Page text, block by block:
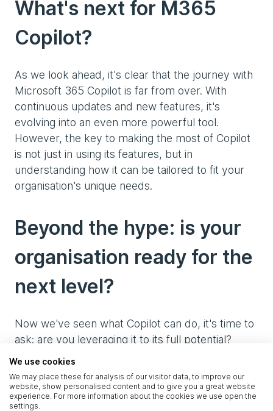
What's next for M365
Copilot?
As we look ahead, it's clear that the journey with
Microsoft 365 Copilot is far from over. With
continuous updates and new features, it's
evolving into an even more powerful tool.
However, the key to making the most of Copilot
is not just in using its features, but in
understanding how it can be tailored to fit your
organisation's unique needs.
Beyond the hype: is your
organisation ready for the
next level?
Now we've seen what Copilot can do, it's time to
ask: are you leveraging it to its full potential?
Many organisations have already taken significant
steps forward with Copilot, but the journey of
optimisation never truly ends. In our 'Beyond the
hype' series we'll dive deeper into how to
We use cookies
We may place these for analysis of our visitor data, to improve our
website, show personalised content and to give you a great website
experience. For more information about the cookies we use open the
settings.